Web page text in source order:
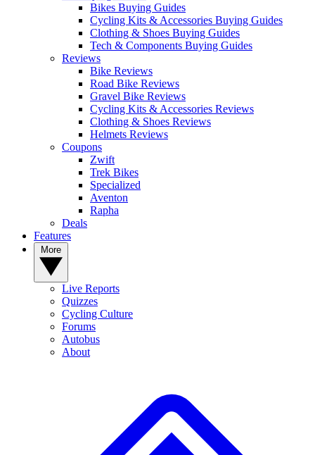
Bikes Buying Guides
Cycling Kits & Accessories Buying Guides
Clothing & Shoes Buying Guides
Tech & Components Buying Guides
Reviews
Bike Reviews
Road Bike Reviews
Gravel Bike Reviews
Cycling Kits & Accessories Reviews
Clothing & Shoes Reviews
Helmets Reviews
Coupons
Zwift
Trek Bikes
Specialized
Aventon
Rapha
Deals
Features
Live Reports
Quizzes
Cycling Culture
Forums
Autobus
About